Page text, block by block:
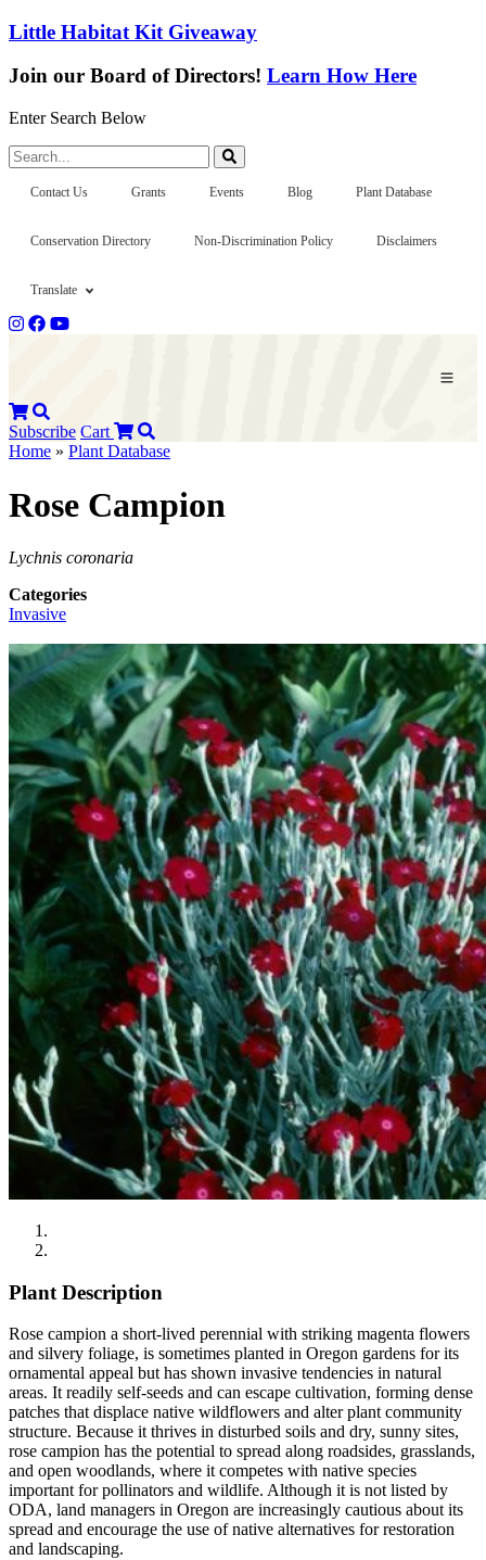
Little Habitat Kit Giveaway
Join our Board of Directors! Learn How Here
Enter Search Below
Search...
Contact Us Grants Events Blog Plant Database
Conservation Directory Non-Discrimination Policy Disclaimers
Translate
Subscribe Cart
Home » Plant Database
Rose Campion
Lychnis coronaria
Categories
Invasive
Plant Description
Rose campion a short-lived perennial with striking magenta flowers
and silvery foliage, is sometimes planted in Oregon gardens for its
ornamental appeal but has shown invasive tendencies in natural
areas. It readily self-seeds and can escape cultivation, forming dense
patches that displace native wildflowers and alter plant community
structure. Because it thrives in disturbed soils and dry, sunny sites,
rose campion has the potential to spread along roadsides, grasslands,
and open woodlands, where it competes with native species
important for pollinators and wildlife. Although it is not listed by
ODA, land managers in Oregon are increasingly cautious about its
spread and encourage the use of native alternatives for restoration
and landscaping.